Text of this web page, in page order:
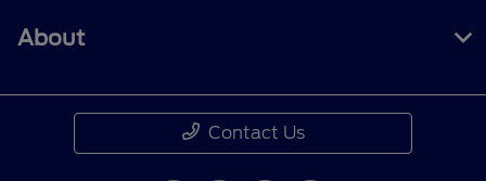
About
Contact Us